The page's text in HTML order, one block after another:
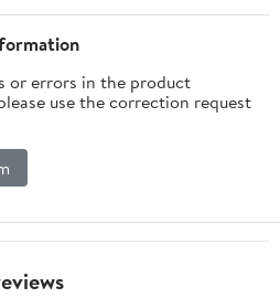
or errors in the product
use the correction request